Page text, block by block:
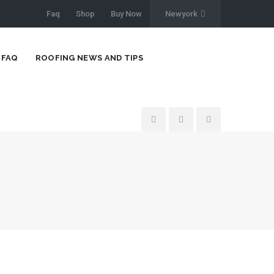
Faq Shop Buy Now Newyork
FAQ ROOFING NEWS AND TIPS